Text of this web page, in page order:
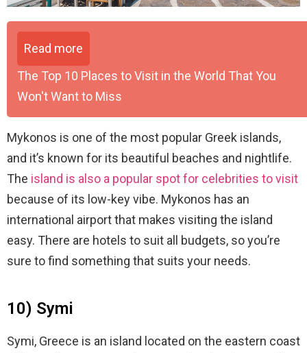
Read more
The Top 10 Places to Visit in the World That You
Won't Want to Miss
Mykonos is one of the most popular Greek islands,
and it’s known for its beautiful beaches and nightlife.
The island is also a popular spot for celebrities to visit
because of its low-key vibe. Mykonos has an
international airport that makes visiting the island
easy. There are hotels to suit all budgets, so you’re
sure to find something that suits your needs.
10) Symi
Symi, Greece is an island located on the eastern coast